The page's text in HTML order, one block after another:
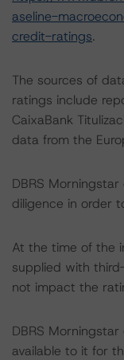
aseline-
credit-ratings.
The sources of
ratings include
CaixaBank
data from the
DBRS
diligence in order
At the time of the
supplied with
not impact the
DBRS
available to it for